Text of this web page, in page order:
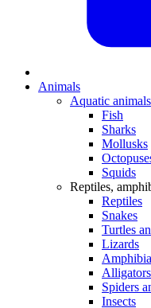
Animals
Aquatic animals
Fish
Sharks
Mollusks
Squids
Reptiles,
Reptiles
Snakes
Turtles
Lizards
Spiders
Insects